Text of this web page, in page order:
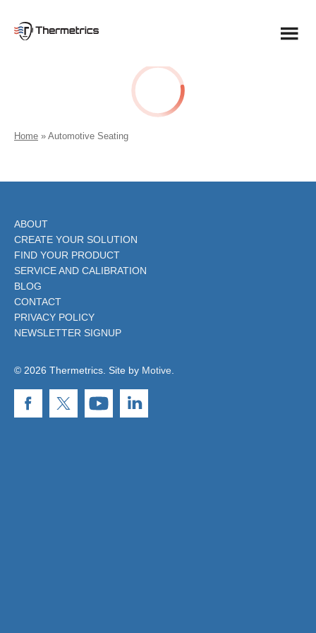
Home » Automotive Seating
ABOUT
CREATE YOUR SOLUTION
FIND YOUR PRODUCT
SERVICE AND CALIBRATION
BLOG
CONTACT
PRIVACY POLICY
NEWSLETTER SIGNUP
© 2026 Thermetrics. Site by Motive